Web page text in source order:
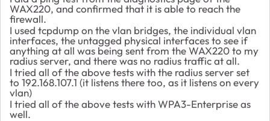
WAX220, and confirmed that it is able to reach the
firewall.
I used tcpdump on the vlan bridges, the individual vlan
interfaces, the untagged physical interfaces to see if
anything at all was being sent from the WAX220 to my
radius server, and there was no radius traffic at all.
I tried all of the above tests with the radius server set
to 192.168.107.1 (it listens there too, as it listens on every
vlan)
I tried all of the above tests with WPA3-Enterprise as
well.